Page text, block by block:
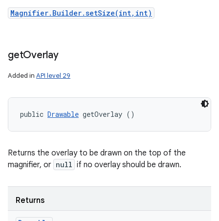
Magnifier.Builder.setSize(int,int)
getOverlay
Added in API level 29
public Drawable getOverlay ()
Returns the overlay to be drawn on the top of the
magnifier, or null if no overlay should be drawn.
Returns